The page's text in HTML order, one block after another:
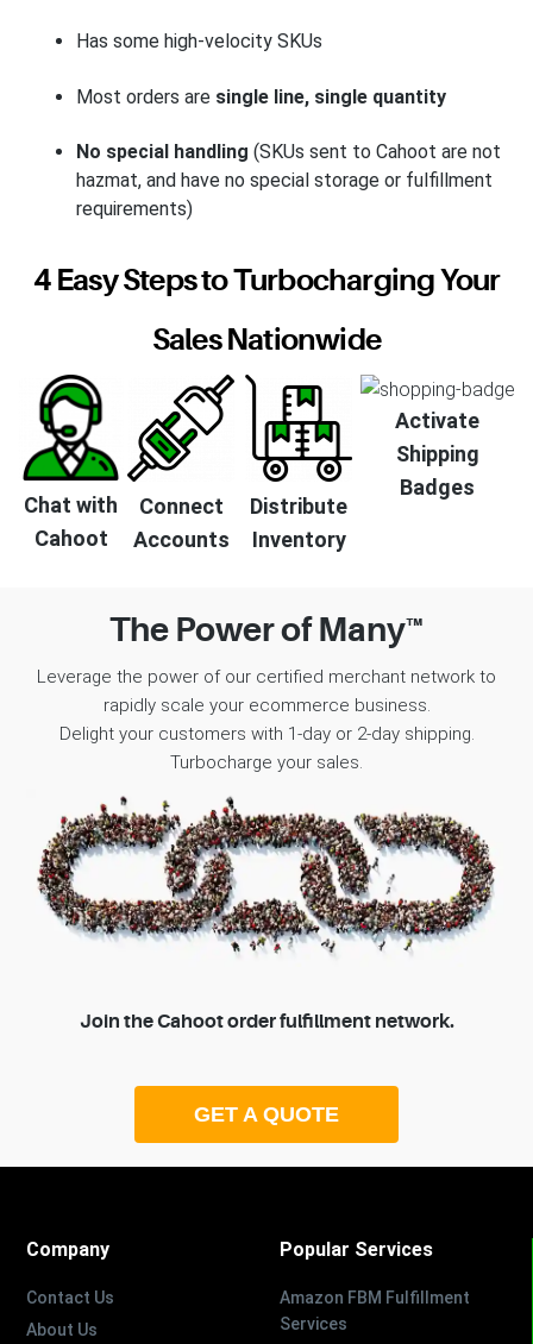
Has some high-velocity SKUs
Most orders are single line, single quantity
No special handling (SKUs sent to Cahoot are not
hazmat, and have no special storage or fulfillment
requirements)
4 Easy Steps to Turbocharging Your
Sales Nationwide
Chat with
Cahoot
Connect
Accounts
Distribute
Inventory
Activate
Shipping
Badges
The Power of Many™
Leverage the power of our certified merchant network to
rapidly scale your ecommerce business.
Delight your customers with 1-day or 2-day shipping.
Turbocharge your sales.
Join the Cahoot order fulfillment network.
GET A QUOTE
Company
Contact Us
About Us
Popular Services
Amazon FBM Fulfillment
Services